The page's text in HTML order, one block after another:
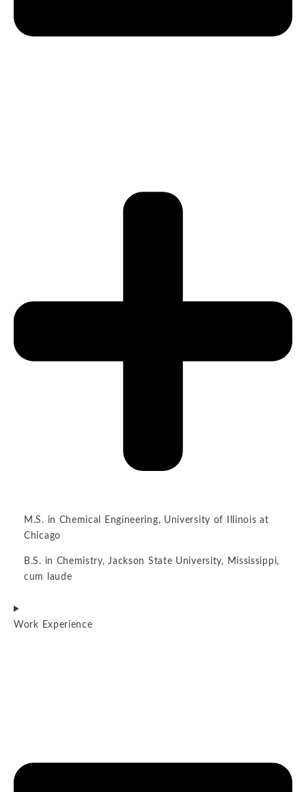
M.S. in Chemical Engineering, University of Illinois at
Chicago
B.S. in Chemistry, Jackson State University, Mississippi,
cum laude
Work Experience